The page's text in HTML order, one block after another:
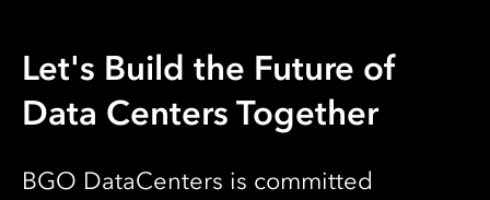
Let's Build the Future of
Data Centers Together
BGO DataCenters is committed